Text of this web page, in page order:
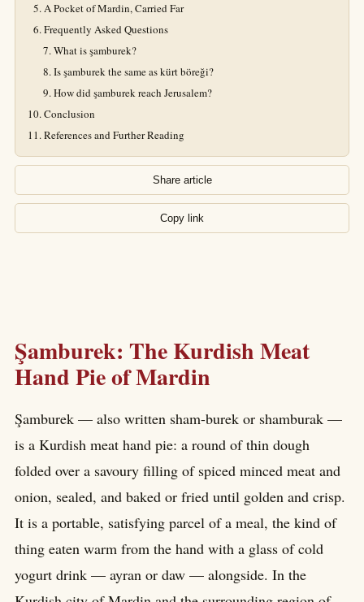
A Pocket of Mardin, Carried Far
Frequently Asked Questions
What is şamburek?
Is şamburek the same as kürt böreği?
How did şamburek reach Jerusalem?
Conclusion
References and Further Reading
Share article
Copy link
Şamburek: The Kurdish Meat
Hand Pie of Mardin
Şamburek — also written sham-burek or shamburak —
is a Kurdish meat hand pie: a round of thin dough
folded over a savoury filling of spiced minced meat and
onion, sealed, and baked or fried until golden and crisp.
It is a portable, satisfying parcel of a meal, the kind of
thing eaten warm from the hand with a glass of cold
yogurt drink — ayran or daw — alongside. In the